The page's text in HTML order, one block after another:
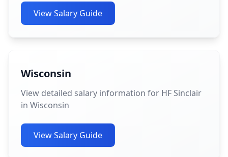
View Salary Guide
Wisconsin
View detailed salary information for HF Sinclair
in Wisconsin
View Salary Guide